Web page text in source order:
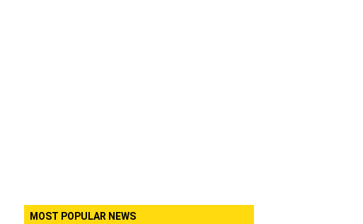
MOST POPULAR NEWS